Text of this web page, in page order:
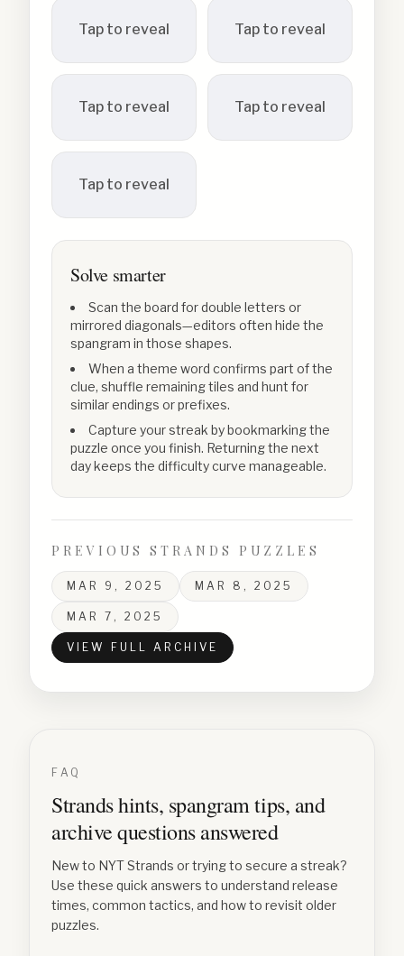
Tap to reveal Tap to reveal
Tap to reveal Tap to reveal
Tap to reveal
Solve smarter
Scan the board for double letters or
mirrored diagonals—editors often hide the
spangram in those shapes.
When a theme word confirms part of the
clue, shuffle remaining tiles and hunt for
similar endings or prefixes.
Capture your streak by bookmarking the
puzzle once you finish. Returning the next
day keeps the difficulty curve manageable.
PREVIOUS STRANDS PUZZLES
MAR 9, 2025 MAR 8, 2025
MAR 7, 2025
VIEW FULL ARCHIVE
FAQ
Strands hints, spangram tips, and
archive questions answered
New to NYT Strands or trying to secure a streak?
Use these quick answers to understand release
times, common tactics, and how to revisit older
puzzles.